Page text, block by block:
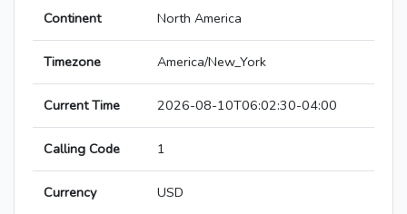
Continent North America
Timezone America/New_York
Current Time 2026-08-10T06:02:30-04:00
Calling Code 1
Currency USD